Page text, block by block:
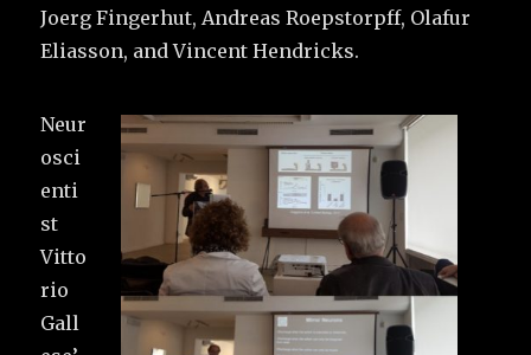
Joerg Fingerhut, Andreas Roepstorpff, Olafur
Eliasson, and Vincent Hendricks.
Neur
osci
enti
st
Vitto
rio
Gall